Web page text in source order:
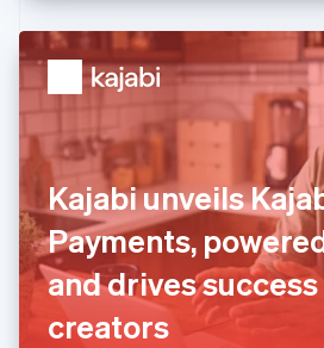
Kajabi unveils
Payments,
and drives
creators
Hong Kong SAR, China
English简体中文
Hungary
English
English
Ireland
English
Italy
ItalianoEnglish
Japan
日本語English
Latvia
English